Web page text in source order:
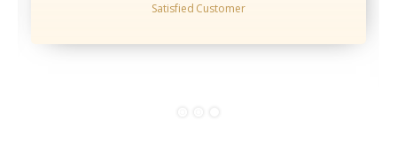
Satisfied Customer